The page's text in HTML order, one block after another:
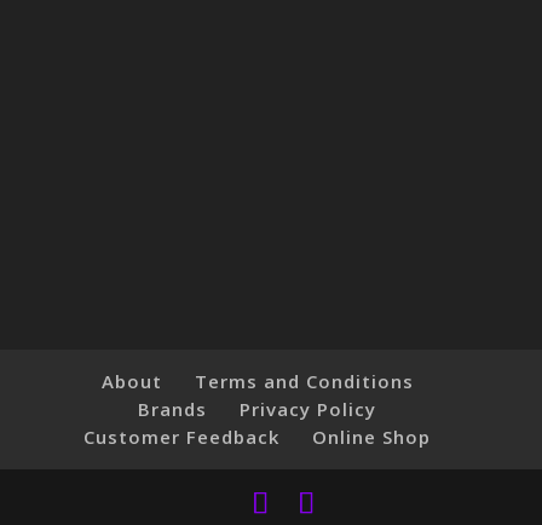
About
Terms and Conditions
Brands
Privacy Policy
Customer Feedback
Online Shop